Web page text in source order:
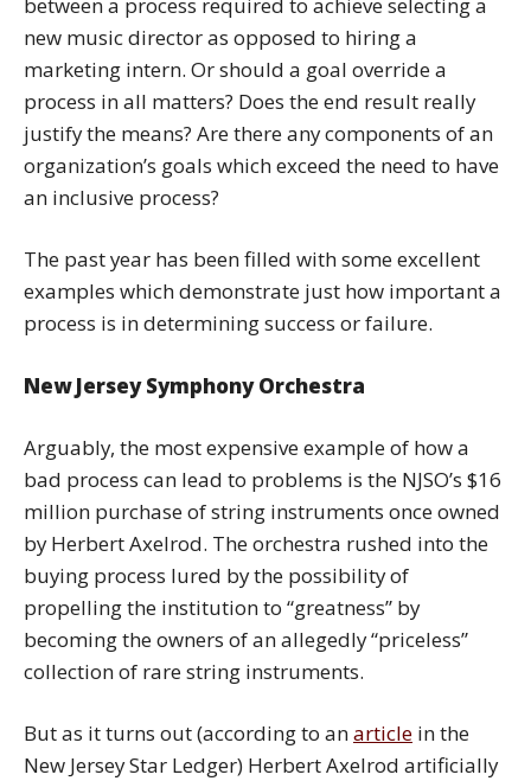
new music director as opposed to hiring a
marketing intern. Or should a goal override a
process in all matters? Does the end result really
justify the means? Are there any components of an
organization’s goals which exceed the need to have
an inclusive process?
The past year has been filled with some excellent
examples which demonstrate just how important a
process is in determining success or failure.
New Jersey Symphony Orchestra
Arguably, the most expensive example of how a
bad process can lead to problems is the NJSO’s $16
million purchase of string instruments once owned
by Herbert Axelrod. The orchestra rushed into the
buying process lured by the possibility of
propelling the institution to “greatness” by
becoming the owners of an allegedly “priceless”
collection of rare string instruments.
But as it turns out (according to anarticle in the
New Jersey Star Ledger) Herbert Axelrod artificially